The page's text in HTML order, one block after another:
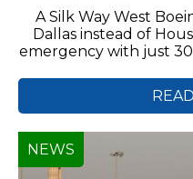
A Silk Way West
Dallas instead of
emergency with just
NEWS